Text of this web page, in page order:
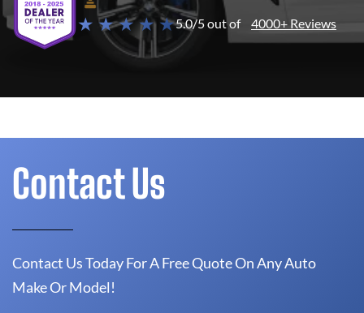
★ ★ ★ ★ ★5.0/5 out of 4000+ Reviews
Contact Us
Contact Us Today For A Free Quote On Any Auto
Make Or Model!